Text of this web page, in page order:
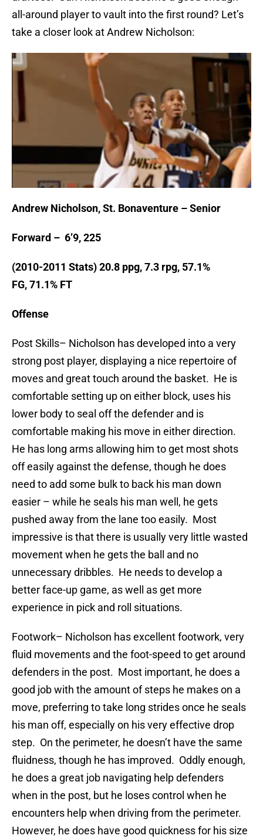
all-around player to vault into the first round? Let’s
take a closer look at Andrew Nicholson:
Andrew Nicholson, St. Bonaventure – Senior
Forward – 6’9, 225
(2010-2011 Stats) 20.8 ppg, 7.3 rpg, 57.1%
FG, 71.1% FT
Offense
Post Skills– Nicholson has developed into a very
strong post player, displaying a nice repertoire of
moves and great touch around the basket. He is
comfortable setting up on either block, uses his
lower body to seal off the defender and is
comfortable making his move in either direction.
He has long arms allowing him to get most shots
off easily against the defense, though he does
need to add some bulk to back his man down
easier – while he seals his man well, he gets
pushed away from the lane too easily. Most
impressive is that there is usually very little wasted
movement when he gets the ball and no
unnecessary dribbles. He needs to develop a
better face-up game, as well as get more
experience in pick and roll situations.
Footwork– Nicholson has excellent footwork, very
fluid movements and the foot-speed to get around
defenders in the post. Most important, he does a
good job with the amount of steps he makes on a
move, preferring to take long strides once he seals
his man off, especially on his very effective drop
step. On the perimeter, he doesn’t have the same
fluidness, though he has improved. Oddly enough,
he does a great job navigating help defenders
when in the post, but he loses control when he
encounters help when driving from the perimeter.
However, he does have good quickness for his size